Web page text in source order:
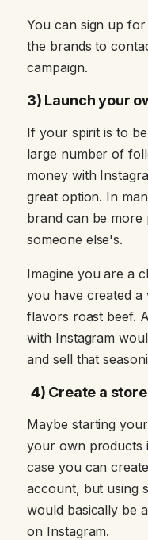
You can sign up
the brands to
campaign.
3) Launch your
If your spirit is to
large number of
money with
great option. In
brand can be
someone else's.
Imagine you are a
you have created a
flavors roast beef.
with Instagram
and sell that
4) Create a
Maybe starting
your own products
case you can
account, but using
would basically be
on Instagram.